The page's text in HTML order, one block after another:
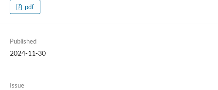
pdf
Published
2024-11-30
Issue